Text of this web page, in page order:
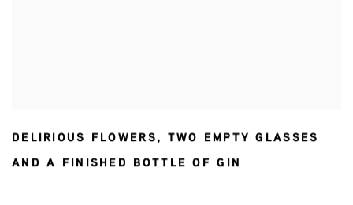
DELIRIOUS FLOWERS, TWO EMPTY GLASSES
AND A FINISHED BOTTLE OF GIN